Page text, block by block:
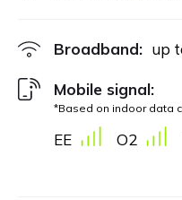
Broadband: up
Mobile signal:
*Based on indoor data
EE O2